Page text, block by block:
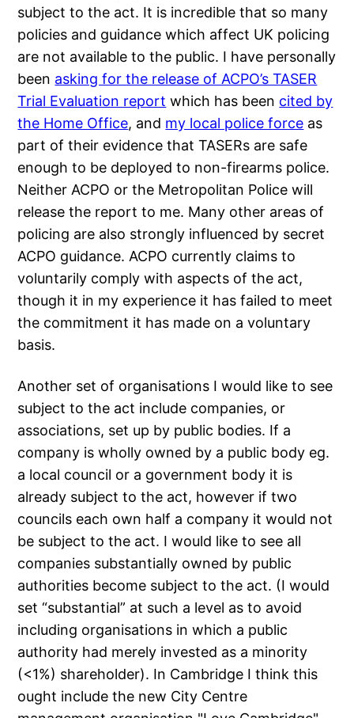
subject to the act. It is incredible that so many
policies and guidance which affect UK policing
are not available to the public. I have personally
been asking for the release of ACPO’s TASER
Trial Evaluation report which has been cited by
the Home Office, and my local police force as
part of their evidence that TASERs are safe
enough to be deployed to non-firearms police.
Neither ACPO or the Metropolitan Police will
release the report to me. Many other areas of
policing are also strongly influenced by secret
ACPO guidance. ACPO currently claims to
voluntarily comply with aspects of the act,
though it in my experience it has failed to meet
the commitment it has made on a voluntary
basis.
Another set of organisations I would like to see
subject to the act include companies, or
associations, set up by public bodies. If a
company is wholly owned by a public body eg.
a local council or a government body it is
already subject to the act, however if two
councils each own half a company it would not
be subject to the act. I would like to see all
companies substantially owned by public
authorities become subject to the act. (I would
set “substantial” at such a level as to avoid
including organisations in which a public
authority had merely invested as a minority
(<1%) shareholder). In Cambridge I think this
ought include the new City Centre